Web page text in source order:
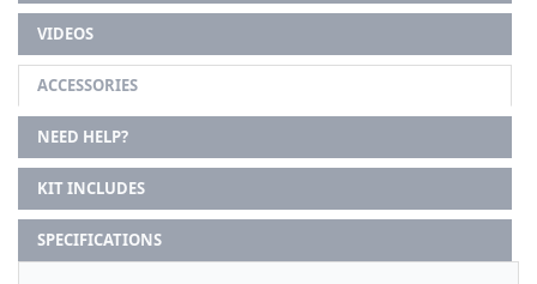
VIDEOS
ACCESSORIES
NEED HELP?
KIT INCLUDES
SPECIFICATIONS